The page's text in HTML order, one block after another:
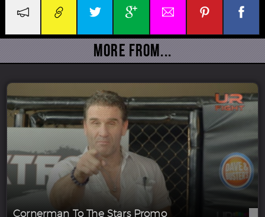
More From...
Cornerman To The Stars Promo